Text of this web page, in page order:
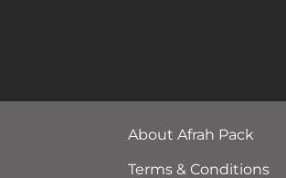
About Afrah Pack
Terms & Conditions